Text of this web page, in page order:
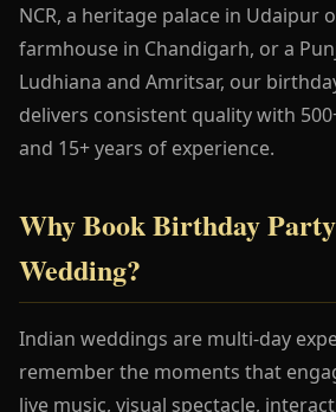
NCR, a heritage palace in Udaipur
farmhouse in Chandigarh, or a
Ludhiana and Amritsar, our
delivers consistent quality with
and 15+ years of experience.
Why Book Birthday
Wedding?
Indian weddings are multi-day
remember the moments that
live music, visual spectacle,